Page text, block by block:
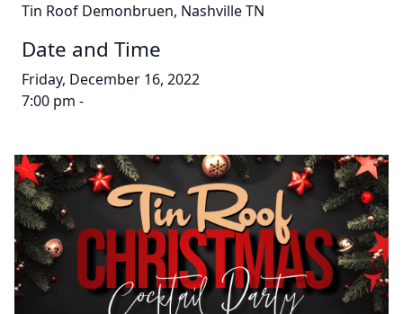
Tin Roof Demonbruen, Nashville TN
Date and Time
Friday, December 16, 2022
7:00 pm -